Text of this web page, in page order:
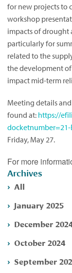
for new projects to
workshop
impacts of drought
particularly for
related to the
the development of
impact mid-term
Meeting details
found at: https://
docketnumber=21-
Friday, May 27.
For more
Archives
All
January 2025
December
October 2024
September